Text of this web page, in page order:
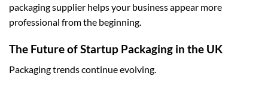
packaging supplier helps your business appear more
professional from the beginning.
The Future of Startup Packaging in the UK
Packaging trends continue evolving.